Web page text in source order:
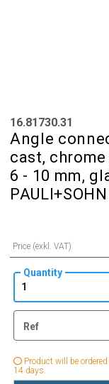
16.81730.31
Angle
cast,
6 - 10 mm,
Price (exkl. VAT)
Quantity
Ref
Product will be
14 days.